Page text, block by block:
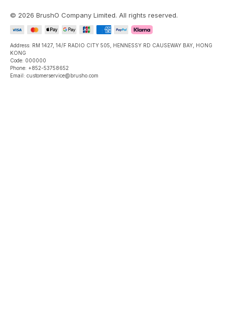
© 2026 BrushO Company Limited. All rights reserved.
Address: RM 1427, 14/F RADIO CITY 505, HENNESSY RD CAUSEWAY BAY, HONG
KONG
Code: 000000
Phone: +852-53758652
Email: customerservice@brusho.com